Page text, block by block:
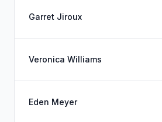
Garret Jiroux
Veronica Williams
Eden Meyer